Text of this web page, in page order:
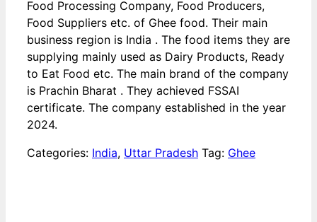
Food Processing Company, Food Producers,
Food Suppliers etc. of Ghee food. Their main
business region is India . The food items they are
supplying mainly used as Dairy Products, Ready
to Eat Food etc. The main brand of the company
is Prachin Bharat . They achieved FSSAI
certificate. The company established in the year
2024.
Categories: India, Uttar Pradesh Tag: Ghee